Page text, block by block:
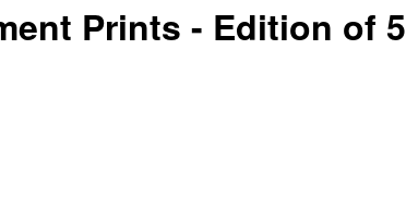
Prints - Edition of 5